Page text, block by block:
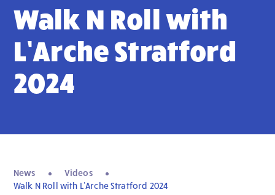
Walk N Roll with
L’Arche Stratford
2024
News
Videos
Walk N Roll with L’Arche Stratford 2024